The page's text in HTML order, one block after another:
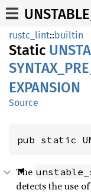
rustc_lint::builtin
Static
SYNTAX_ PRE_
EXPANSION
Source
pub static
The
detects the use